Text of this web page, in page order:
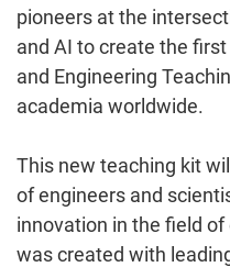
pioneers at the
and AI to create the
and Engineering
academia worldwide.
This new teaching kit
of engineers and
innovation in the field
was created with